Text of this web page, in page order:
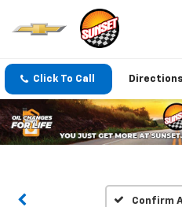
Click To Call Directions
Confirm